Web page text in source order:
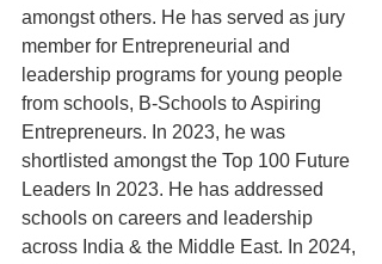
amongst others. He has served as jury
member for Entrepreneurial and
leadership programs for young people
from schools, B-Schools to Aspiring
Entrepreneurs. In 2023, he was
shortlisted amongst the Top 100 Future
Leaders In 2023. He has addressed
schools on careers and leadership
across India & the Middle East. In 2024,